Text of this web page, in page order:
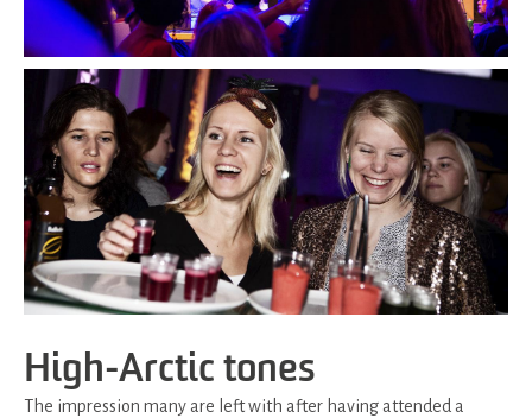
High-Arctic tones
The impression many are left with after having attended a